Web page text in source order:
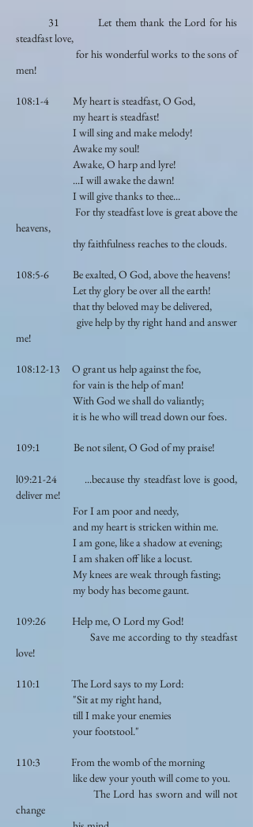
31 Let them thank the Lord for his
steadfast love,
for his wonderful works to the sons of
men!
108:1-4 My heart is steadfast, O God,
my heart is steadfast!
I will sing and make melody!
Awake my soul!
Awake, O harp and lyre!
...I will awake the dawn!
I will give thanks to thee...
For thy steadfast love is great above the
heavens,
thy faithfulness reaches to the clouds.
108:5-6 Be exalted, O God, above the heavens!
Let thy glory be over all the earth!
that thy beloved may be delivered,
give help by thy right hand and answer
me!
108:12-13 O grant us help against the foe,
for vain is the help of man!
With God we shall do valiantly;
it is he who will tread down our foes.
109:1 Be not silent, O God of my praise!
l09:21-24 ...because thy steadfast love is good,
deliver me!
For I am poor and needy,
and my heart is stricken within me.
I am gone, like a shadow at evening;
I am shaken off like a locust.
My knees are weak through fasting;
my body has become gaunt.
109:26 Help me, O Lord my God!
Save me according to thy steadfast
love!
110:1 The Lord says to my Lord:
"Sit at my right hand,
till I make your enemies
your footstool."
110:3 From the womb of the morning
like dew your youth will come to you.
The Lord has sworn and will not
change